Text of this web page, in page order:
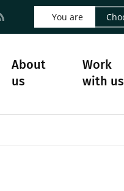
LinkedIn - CIRAD
us on Facebook - CIRAD
us on Instagram -
Follow us on Youtube -
page Follow us on Bluesky
to page Contact us -
Go to page RSS - CIRAD
You are
About
us
Work
with us